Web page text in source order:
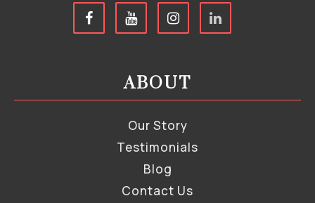
ABOUT
Our Story
Testimonials
Blog
Contact Us